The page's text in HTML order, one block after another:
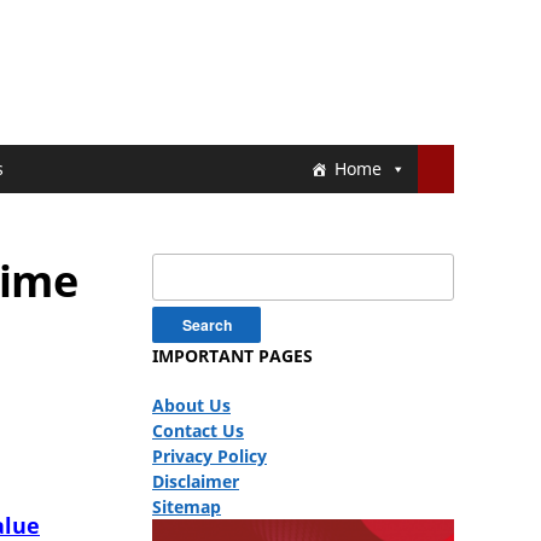
Home
IMPORTANT PAGES
About Us
Contact Us
Privacy Policy
Disclaimer
Sitemap